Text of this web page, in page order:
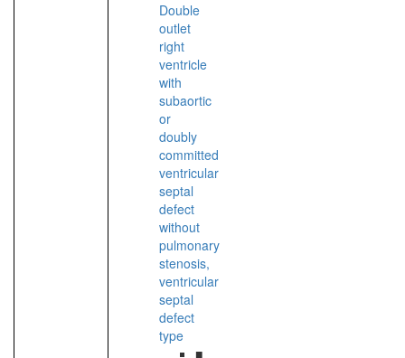
Double
outlet
right
ventricle
with
subaortic
or
doubly
committed
ventricular
septal
defect
without
pulmonary
stenosis,
ventricular
septal
defect
type
■